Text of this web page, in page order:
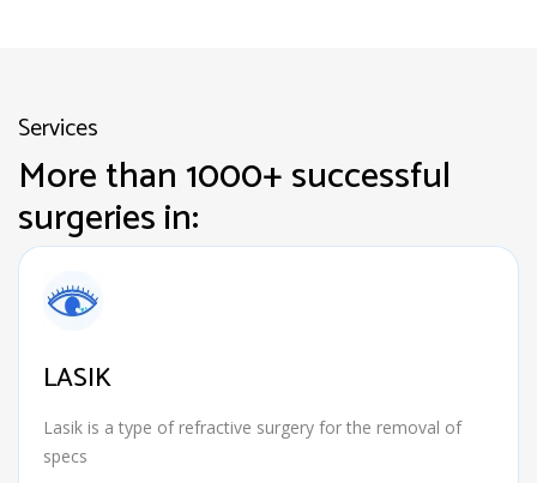
Services
More than 1000+ successful
surgeries in:
LASIK
Lasik is a type of refractive surgery for the removal of
specs